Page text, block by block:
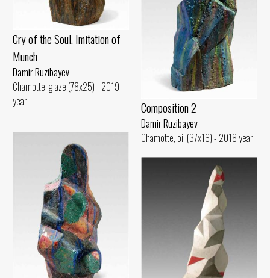
Cry of the Soul. Imitation of
Munch
Damir Ruzibayev
Chamotte, glaze (78x25) - 2019
year
Composition 2
Damir Ruzibayev
Chamotte, oil (37x16) - 2018 year